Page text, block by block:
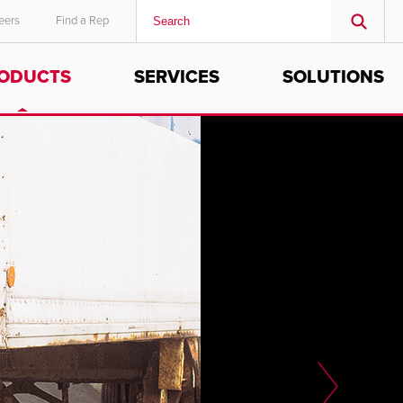
English
Find a Rep
SERVICES SOLUTIONS